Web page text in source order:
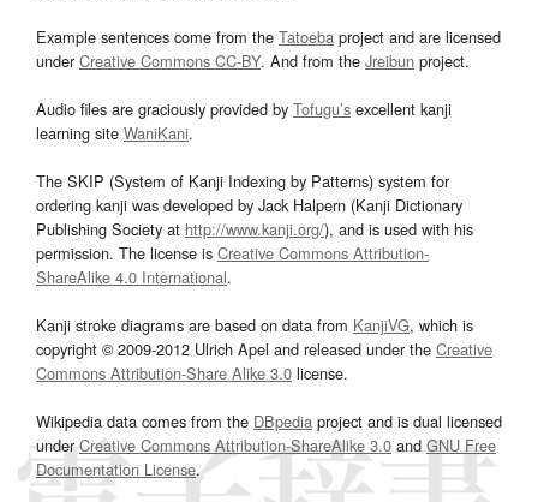
Example sentences come from the Tatoeba project and are licensed
underCreative Commons CC-BY. And from the Jreibun project.
Audio files are graciously provided by Tofugu’s excellent kanji
learning site WaniKani.
The SKIP (System of Kanji Indexing by Patterns) system for
ordering kanji was developed by Jack Halpern (Kanji Dictionary
Publishing Society at http://www.kanji.org/), and is used with his
permission. The license is Creative Commons Attribution-
ShareAlike 4.0 International.
Kanji stroke diagrams are based on data from KanjiVG, which is
copyright © 2009-2012 Ulrich Apel and released under the Creative
Commons Attribution-Share Alike 3.0 license.
Wikipedia data comes from the DBpedia project and is dual licensed
underCreative Commons Attribution-ShareAlike 3.0and GNU Free
Documentation License.